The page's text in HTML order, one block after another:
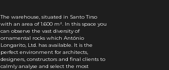
The warehouse, situated in Santo Tirso
with an area of 1.600 m². In this space you
can observe the vast diversity of
ornamental rocks which António
Longarito, Ltd. has available. It is the
perfect environment for architects,
designers, constructors and final clients to
calmly analyse and select the most